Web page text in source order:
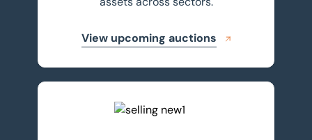
View upcoming auctions
Sell your assets with BTG Eddisons